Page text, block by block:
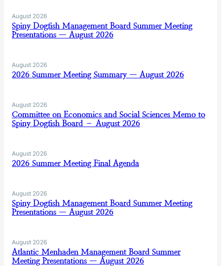
August 2026
Spiny Dogfish Management Board Summer Meeting
Presentations — August 2026
August 2026
2026 Summer Meeting Summary — August 2026
August 2026
Committee on Economics and Social Sciences Memo to
Spiny Dogfish Board – August 2026
August 2026
2026 Summer Meeting Final Agenda
August 2026
Spiny Dogfish Management Board Summer Meeting
Presentations — August 2026
August 2026
Atlantic Menhaden Management Board Summer
Meeting Presentations — August 2026